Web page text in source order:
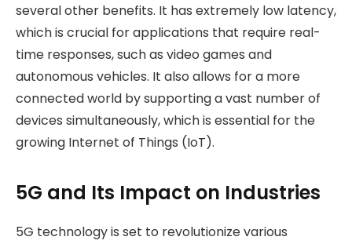
several other benefits. It has extremely low latency,
which is crucial for applications that require real-
time responses, such as video games and
autonomous vehicles. It also allows for a more
connected world by supporting a vast number of
devices simultaneously, which is essential for the
growing Internet of Things (IoT).
5G and Its Impact on Industries
5G technology is set to revolutionize various